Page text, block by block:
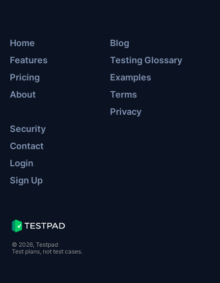
© 2026, Testpad
Test plans, not test cases.
Home
Features
Pricing
About
Blog
Testing Glossary
Examples
Terms
Privacy
Security
Contact
Login
Sign Up